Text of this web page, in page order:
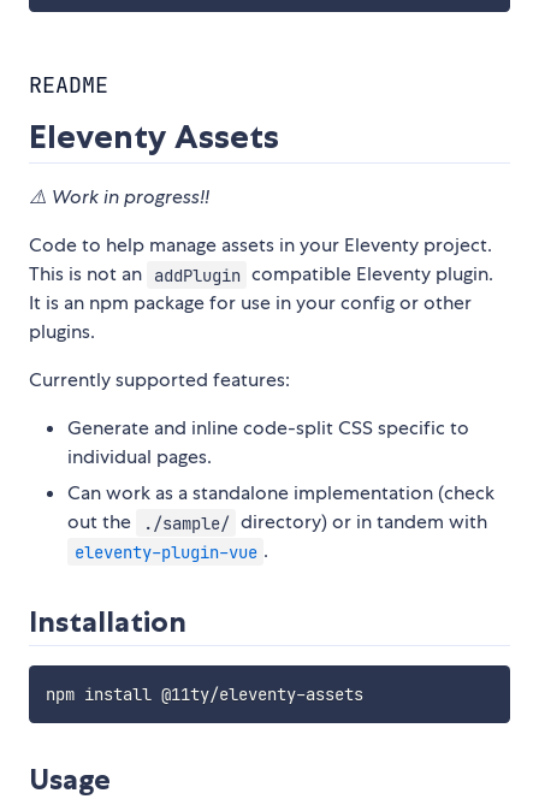
README
Eleventy Assets
⚠️ Work in progress!!
Code to help manage assets in your Eleventy project.
This is not an
addPlugin compatible Eleventy plugin.
It is an npm package for use in your config or other
plugins.
Currently supported features:
Generate and inline code-split CSS specific to
individual pages.
Can work as a standalone implementation (check
out the
./sample/ directory) or in tandem with
eleventy-plugin-vue .
Installation
npm install @11ty/eleventy-assets
Usage